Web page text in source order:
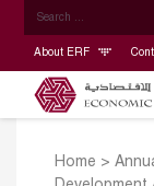
About ERF
Home >